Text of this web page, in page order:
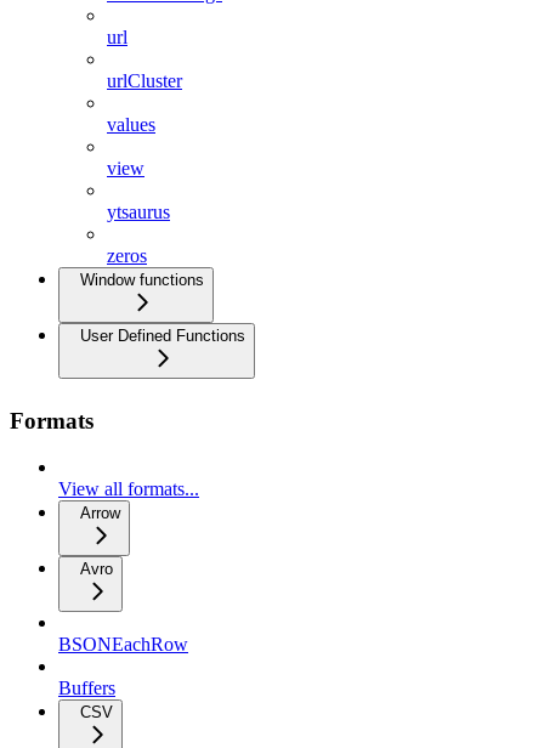
url
urlCluster
values
view
ytsaurus
zeros
Window functions
User Defined Functions
Formats
View all formats...
Arrow
Avro
BSONEachRow
Buffers
CSV